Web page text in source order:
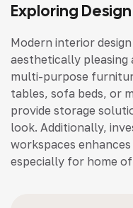
Exploring
Modern interior
aesthetically
multi-purpose
tables, sofa beds, or
provide storage
look. Additionally,
workspaces
especially for home